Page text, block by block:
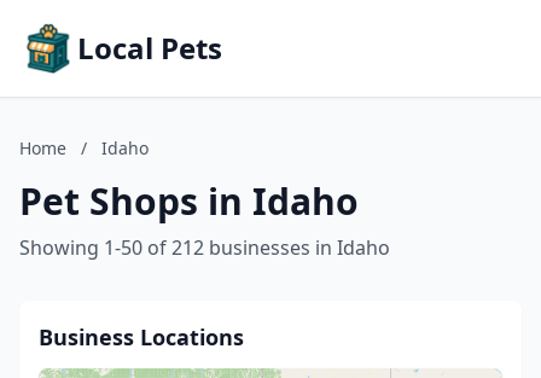
Local Pets
Home / Idaho
Pet Shops in Idaho
Showing 1-50 of 212 businesses in Idaho
Business Locations